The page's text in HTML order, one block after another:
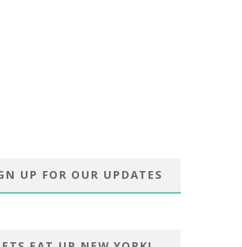
UP FOR OUR UPDATES